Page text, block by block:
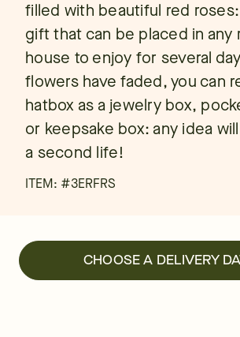
filled with beautiful red
gift that can be placed in any
house to enjoy for several
flowers have faded, you can
hatbox as a jewelry box,
or keepsake box: any idea
a second life!
ITEM: #3ERFRS
CHOOSE A DELIVERY